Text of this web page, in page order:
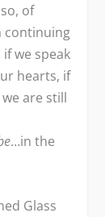
of
continuing
we speak
hearts, if
are still
…in the
Glass